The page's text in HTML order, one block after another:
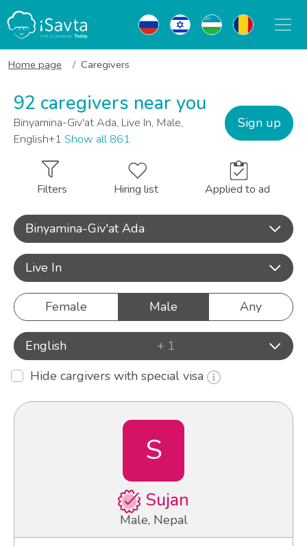
Home page Caregivers
92 caregivers near you
Binyamina-Giv'at Ada, Live In, Male,
English+1 Show all 861
Sign up
Filters Hiring list Applied to ad
Binyamina-Giv'at Ada
Live In
Female Male Any
English
+ 1
Hide cargivers with special visa
S
Sujan
Male, Nepal